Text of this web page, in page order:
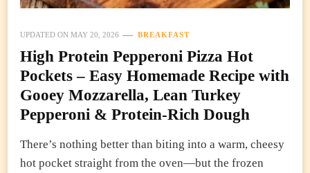
UPDATED ON MAY 20, 2026 BREAKFAST
High Protein Pepperoni Pizza Hot
Pockets – Easy Homemade Recipe with
Gooey Mozzarella, Lean Turkey
Pepperoni & Protein-Rich Dough
There’s nothing better than biting into a warm, cheesy
hot pocket straight from the oven—but the frozen